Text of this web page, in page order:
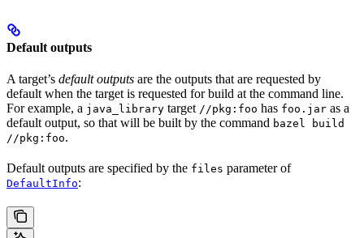
Default outputs
A target’s default outputs are the outputs that are requested by
default when the target is requested for build at the command line.
For example, a java_library target //pkg:foo has foo.jar as a
default output, so that will be built by the command bazel build
//pkg:foo.
Default outputs are specified by the files parameter of
DefaultInfo: